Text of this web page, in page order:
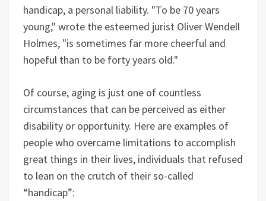
handicap, a personal liability. "To be 70 years
young," wrote the esteemed jurist Oliver Wendell
Holmes, "is sometimes far more cheerful and
hopeful than to be forty years old."
Of course, aging is just one of countless
circumstances that can be perceived as either
disability or opportunity. Here are examples of
people who overcame limitations to accomplish
great things in their lives, individuals that refused
to lean on the crutch of their so-called
“handicap”: